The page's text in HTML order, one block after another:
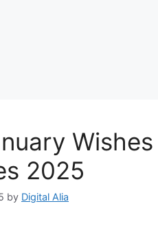
2025
by Digital Alia